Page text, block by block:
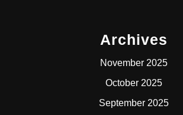
Archives
November 2025
October 2025
September 2025